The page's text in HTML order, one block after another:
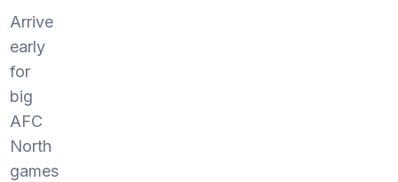
Arrive
early
for
big
AFC
North
games